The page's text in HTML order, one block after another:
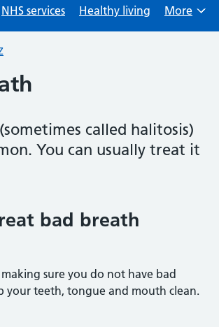
NHS services Healthy living
Browse
More
called halitosis)
You can usually treat it
bad breath
sure you do not have bad
your teeth, tongue and mouth clean.